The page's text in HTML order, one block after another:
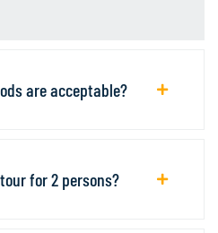
are acceptable?
for 2 persons?